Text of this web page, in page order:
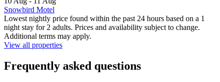
Snowbird Motel
Lowest nightly price found within the past 24 hours based on a 1
night stay for 2 adults. Prices and availability subject to change.
Additional terms may apply.
View all properties
Frequently asked questions